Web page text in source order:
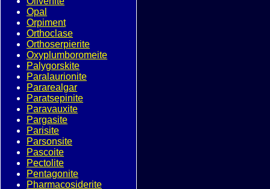
Opal
Orpiment
Orthoclase
Orthoserpierite
Oxyplumboromeite
Palygorskite
Paralaurionite
Pararealgar
Paratsepinite
Paravauxite
Pargasite
Parisite
Parsonsite
Pascoite
Pectolite
Pentagonite
Pharmacosiderite